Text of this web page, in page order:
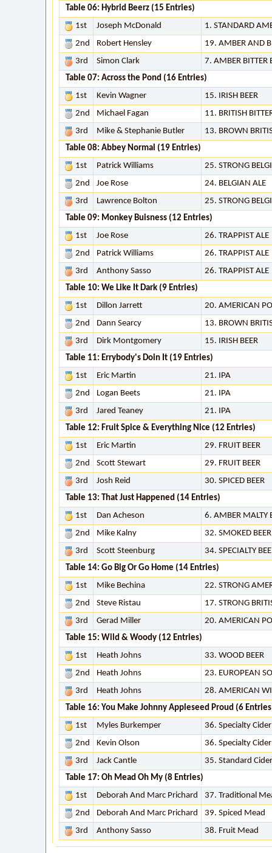
Table 06: Hybrid Beerz (15 Entries)
1st
Joseph McDonald
1. STANDARD
2nd
Robert Hensley
19. AMBER AND
3rd
Simon Clark
7. AMBER BITTER
Table 07: Across the Pond (16 Entries)
1st
Kevin Wagner
15. IRISH BEER
2nd
Michael Fagan
11. BRITISH
3rd
Mike & Stephanie Butler
13. BROWN
Table 08: Abbey Normal (19 Entries)
1st
Patrick Williams
25. STRONG
2nd
Joe Rose
24. BELGIAN ALE
3rd
Lawrence Bolton
25. STRONG
Table 09: Monkey Buisness (12 Entries)
1st
Joe Rose
26. TRAPPIST ALE
2nd
Patrick Williams
26. TRAPPIST ALE
3rd
Anthony Sasso
26. TRAPPIST ALE
Table 10: We Like It Dark (9 Entries)
1st
Dillon Jarrett
20. AMERICAN
2nd
Dann Searcy
13. BROWN
3rd
Dirk Montgomery
15. IRISH BEER
Table 11: Errybody's Doin It (19 Entries)
1st
Eric Martin
21. IPA
2nd
Logan Beets
21. IPA
3rd
Jared Teaney
21. IPA
Table 12: Fruit Spice & Everything Nice (12 Entries)
1st
Eric Martin
29. FRUIT BEER
2nd
Scott Stewart
29. FRUIT BEER
3rd
Josh Reid
30. SPICED BEER
Table 13: That Just Happened (14 Entries)
1st
Dan Acheson
6. AMBER MALTY
2nd
Mike Kalny
32. SMOKED BEER
3rd
Scott Steenburg
34. SPECIALTY
Table 14: Go Big Or Go Home (14 Entries)
1st
Mike Bechina
22. STRONG
2nd
Steve Ristau
17. STRONG
3rd
Gerad Miller
20. AMERICAN
Table 15: Wild & Woody (12 Entries)
1st
Heath Johns
33. WOOD BEER
2nd
Heath Johns
23. EUROPEAN
3rd
Heath Johns
28. AMERICAN
Table 16: You Make Johnny Appleseed Proud (6
1st
Myles Burkemper
36. Specialty
2nd
Kevin Olson
36. Specialty
3rd
Jack Cantle
35. Standard
Table 17: Oh Mead Oh My (8 Entries)
1st
Deborah And Marc Prichard
37. Traditional
2nd
Deborah And Marc Prichard
39. Spiced Mead
3rd
Anthony Sasso 38. Fruit Mead